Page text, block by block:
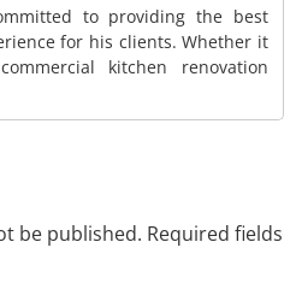
to providing the best
for his clients. Whether it
kitchen renovation
be published. Required fields